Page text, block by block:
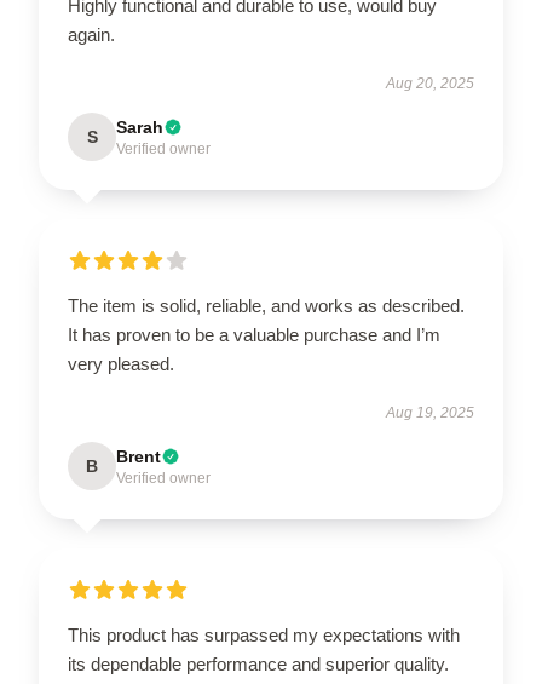
Highly functional and durable to use, would buy
again.
Aug 20, 2025
S Sarah
Verified owner
The item is solid, reliable, and works as described.
It has proven to be a valuable purchase and I’m
very pleased.
Aug 19, 2025
B Brent
Verified owner
This product has surpassed my expectations with
its dependable performance and superior quality.